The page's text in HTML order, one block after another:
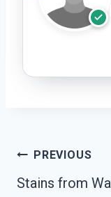
Post
PREVIOUS
Stains from